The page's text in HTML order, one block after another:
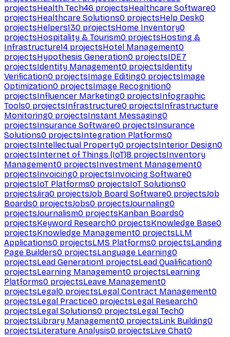
projectsHealth Tech46 projectsHealthcare Software0
projectsHealthcare Solutions0 projectsHelp Desk0
projectsHelpers130 projectsHome Inventory0
projectsHospitality & Tourism0 projectsHosting &
Infrastructure14 projectsHotel Management0
projectsHypothesis Generation0 projectsIDE7
projectsIdentity Management0 projectsIdentity
Verification0 projectsImage Editing0 projectsImage
Optimization0 projectsImage Recognition0
projectsInfluencer Marketing0 projectsInfographic
Tools0 projectsInfrastructure0 projectsInfrastructure
Monitoring0 projectsInstant Messaging0
projectsInsurance Software0 projectsInsurance
Solutions0 projectsIntegration Platforms0
projectsIntellectual Property0 projectsInterior Design0
projectsInternet of Things (IoT)8 projectsInventory
Management0 projectsInvestment Management0
projectsInvoicing0 projectsInvoicing Software0
projectsIoT Platforms0 projectsIoT Solutions0
projectsJira0 projectsJob Board Software0 projectsJob
Boards0 projectsJobs0 projectsJournaling0
projectsJournalism0 projectsKanban Boards0
projectsKeyword Research0 projectsKnowledge Base0
projectsKnowledge Management0 projectsLLM
Applications0 projectsLMS Platforms0 projectsLanding
Page Builders0 projectsLanguage Learning0
projectsLead Generation1 projectsLead Qualification0
projectsLearning Management0 projectsLearning
Platforms0 projectsLeave Management0
projectsLegal0 projectsLegal Contract Management0
projectsLegal Practice0 projectsLegal Research0
projectsLegal Solutions0 projectsLegal Tech0
projectsLibrary Management0 projectsLink Building0
projectsLiterature Analysis0 projectsLive Chat0